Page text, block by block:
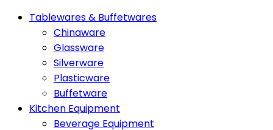
Tablewares & Buffetwares
Chinaware
Glassware
Silverware
Plasticware
Buffetware
Kitchen Equipment
Beverage Equipment